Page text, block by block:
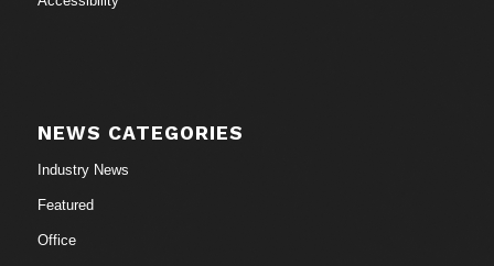
NEWS CATEGORIES
Industry News
Featured
Office